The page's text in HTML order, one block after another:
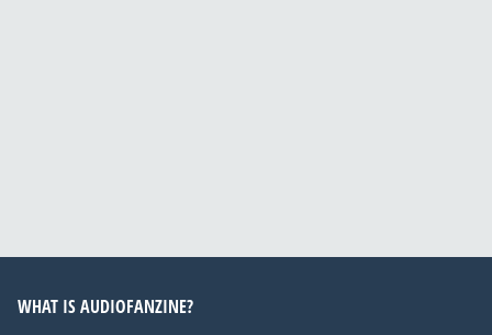
WHAT IS AUDIOFANZINE?